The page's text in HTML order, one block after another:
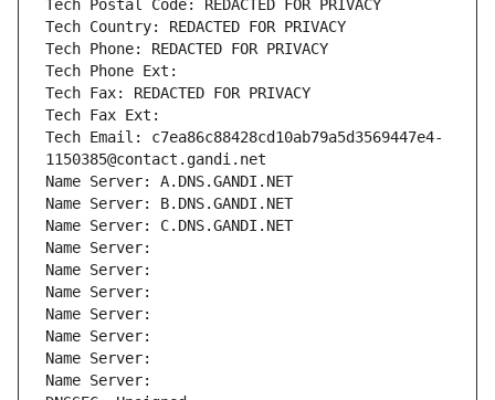
Tech Postal Code: REDACTED FOR PRIVACY
Tech Country: REDACTED FOR PRIVACY
Tech Phone: REDACTED FOR PRIVACY
Tech Phone Ext:
Tech Fax: REDACTED FOR PRIVACY
Tech Fax Ext:
Tech Email: c7ea86c88428cd10ab79a5d3569447e4-
1150385@contact.gandi.net
Name Server: A.DNS.GANDI.NET
Name Server: B.DNS.GANDI.NET
Name Server: C.DNS.GANDI.NET
Name Server:
Name Server:
Name Server:
Name Server:
Name Server:
Name Server:
Name Server: